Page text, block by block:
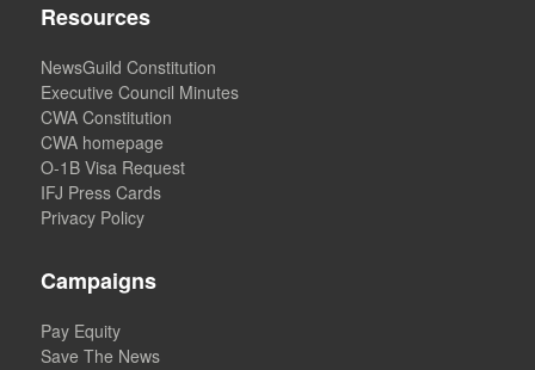
Resources
NewsGuild Constitution
Executive Council Minutes
CWA Constitution
CWA homepage
O-1B Visa Request
IFJ Press Cards
Privacy Policy
Campaigns
Pay Equity
Save The News